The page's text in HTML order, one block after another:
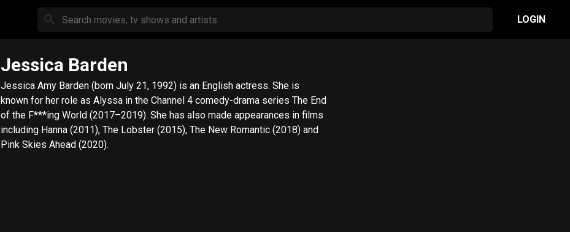
LOGIN
Jessica Barden
Jessica Amy Barden (born July 21, 1992) is an English actress. She is
known for her role as Alyssa in the Channel 4 comedy-drama series The End
of the F***ing World (2017–2019). She has also made appearances in films
including Hanna (2011), The Lobster (2015), The New Romantic (2018) and
Pink Skies Ahead (2020).